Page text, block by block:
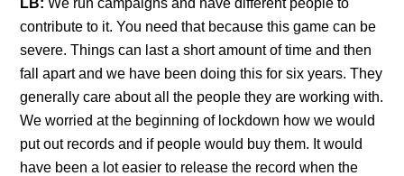
contribute to it. You need that because this game can be
severe. Things can last a short amount of time and then
fall apart and we have been doing this for six years. They
generally care about all the people they are working with.
We worried at the beginning of lockdown how we would
put out records and if people would buy them. It would
have been a lot easier to release the record when the